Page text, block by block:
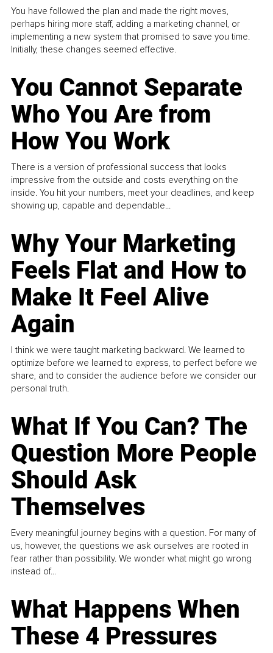
You have followed the plan and made the right moves,
perhaps hiring more staff, adding a marketing channel, or
implementing a new system that promised to save you time.
Initially, these changes seemed effective.
You Cannot Separate
Who You Are from
How You Work
There is a version of professional success that looks
impressive from the outside and costs everything on the
inside. You hit your numbers, meet your deadlines, and keep
showing up, capable and dependable...
Why Your Marketing
Feels Flat and How to
Make It Feel Alive
Again
I think we were taught marketing backward. We learned to
optimize before we learned to express, to perfect before we
share, and to consider the audience before we consider our
personal truth.
What If You Can? The
Question More People
Should Ask
Themselves
Every meaningful journey begins with a question. For many of
us, however, the questions we ask ourselves are rooted in
fear rather than possibility. We wonder what might go wrong
instead of...
What Happens When
These 4 Pressures